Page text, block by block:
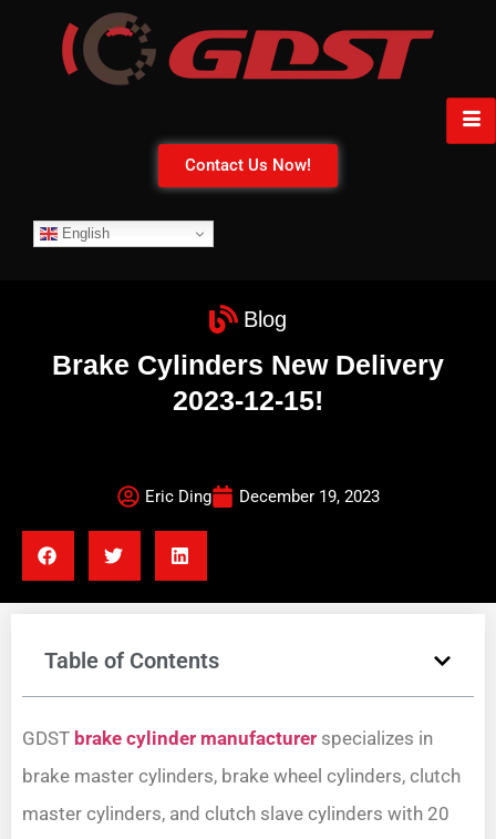
Contact Us Now!
English
Blog
Brake Cylinders New Delivery
2023-12-15!
Eric Ding December 19, 2023
Table of Contents
GDST brake cylinder manufacturer specializes in
brake master cylinders, brake wheel cylinders, clutch
master cylinders, and clutch slave cylinders with 20